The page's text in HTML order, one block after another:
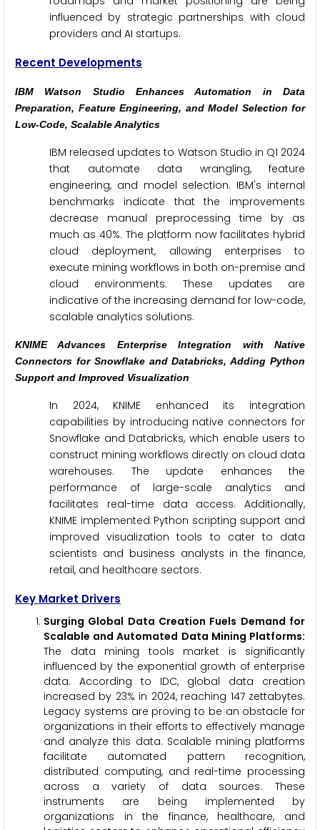
influenced by strategic partnerships with cloud
providers and AI startups.
Recent Developments
IBM Watson Studio Enhances Automation in Data
Preparation, Feature Engineering, and Model Selection for
Low-Code, Scalable Analytics
IBM released updates to Watson Studio in Q1 2024
that automate data wrangling, feature
engineering, and model selection. IBM's internal
benchmarks indicate that the improvements
decrease manual preprocessing time by as
much as 40%. The platform now facilitates hybrid
cloud deployment, allowing enterprises to
execute mining workflows in both on-premise and
cloud environments. These updates are
indicative of the increasing demand for low-code,
scalable analytics solutions.
KNIME Advances Enterprise Integration with Native
Connectors for Snowflake and Databricks, Adding Python
Support and Improved Visualization
In 2024, KNIME enhanced its integration
capabilities by introducing native connectors for
Snowflake and Databricks, which enable users to
construct mining workflows directly on cloud data
warehouses. The update enhances the
performance of large-scale analytics and
facilitates real-time data access. Additionally,
KNIME implemented Python scripting support and
improved visualization tools to cater to data
scientists and business analysts in the finance,
retail, and healthcare sectors.
Key Market Drivers
Surging Global Data Creation Fuels Demand for
Scalable and Automated Data Mining Platforms:
The data mining tools market is significantly
influenced by the exponential growth of enterprise
data. According to IDC, global data creation
increased by 23% in 2024, reaching 147 zettabytes.
Legacy systems are proving to be an obstacle for
organizations in their efforts to effectively manage
and analyze this data. Scalable mining platforms
facilitate automated pattern recognition,
distributed computing, and real-time processing
across a variety of data sources. These
instruments are being implemented by
organizations in the finance, healthcare, and